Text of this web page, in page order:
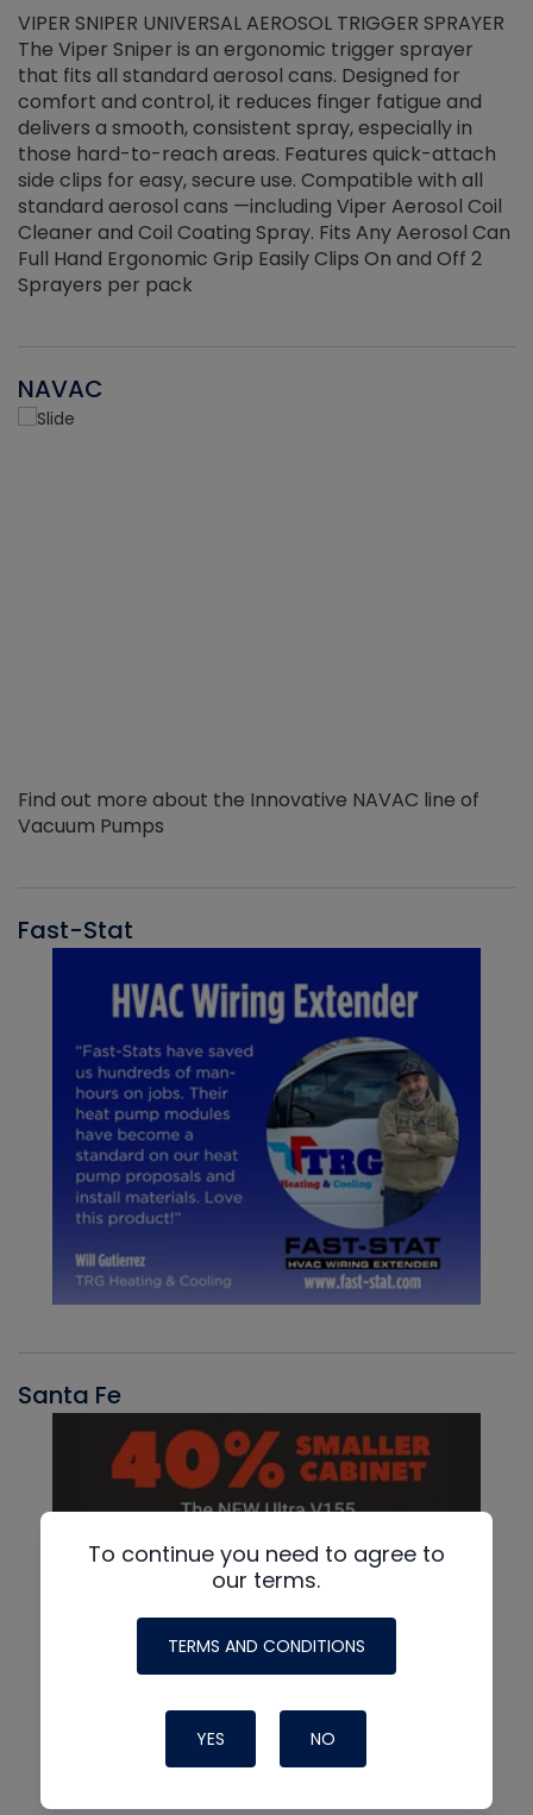
VIPER SNIPER UNIVERSAL AEROSOL TRIGGER SPRAYER
The Viper Sniper is an ergonomic trigger sprayer
that fits all standard aerosol cans. Designed for
comfort and control, it reduces finger fatigue and
delivers a smooth, consistent spray, especially in
those hard-to-reach areas. Features quick-attach
side clips for easy, secure use. Compatible with all
standard aerosol cans —including Viper Aerosol Coil
Cleaner and Coil Coating Spray. Fits Any Aerosol Can
Full Hand Ergonomic Grip Easily Clips On and Off 2
Sprayers per pack
NAVAC
Find out more about the Innovative NAVAC line of
Vacuum Pumps
Fast-Stat
Santa Fe
To continue you need to agree to
our terms.
TERMS AND CONDITIONS
YES NO